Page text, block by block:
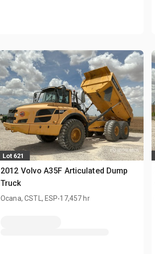
Lot 621
2012 Volvo A35F Articulated Dump
Truck
Ocana, CSTL, ESP.17,457 hr